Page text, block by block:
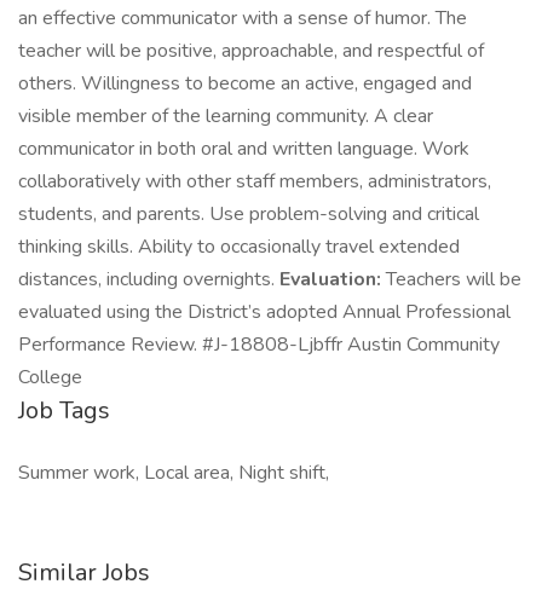
an effective communicator with a sense of humor. The
teacher will be positive, approachable, and respectful of
others. Willingness to become an active, engaged and
visible member of the learning community. A clear
communicator in both oral and written language. Work
collaboratively with other staff members, administrators,
students, and parents. Use problem-solving and critical
thinking skills. Ability to occasionally travel extended
distances, including overnights. Evaluation:Teachers will be
evaluated using the District’s adopted Annual Professional
Performance Review. #J-18808-Ljbffr Austin Community
College
Job Tags
Summer work, Local area, Night shift,
Similar Jobs